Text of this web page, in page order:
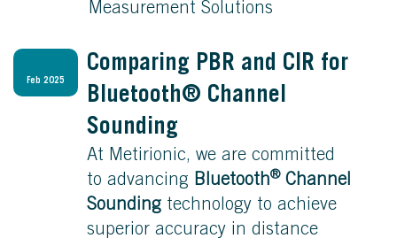
Measurement Solutions
Feb 2025
Comparing PBR and CIR for
Bluetooth® Channel
Sounding
At Metirionic, we are committed
to advancing Bluetooth®Channel
Sounding technology to achieve
superior accuracy in distance